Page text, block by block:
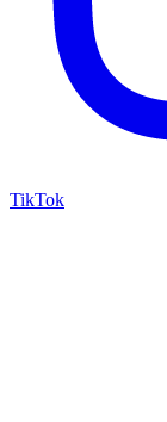
TikTok